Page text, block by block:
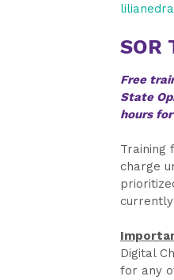
SOR
Free
State
hours for
Training
charge
Digital
for any